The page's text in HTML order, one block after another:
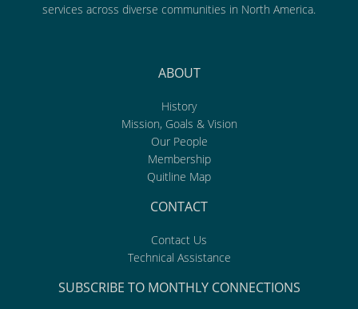
services across diverse communities in North America.
ABOUT
History
Mission, Goals & Vision
Our People
Membership
Quitline Map
CONTACT
Contact Us
Technical Assistance
SUBSCRIBE TO MONTHLY CONNECTIONS